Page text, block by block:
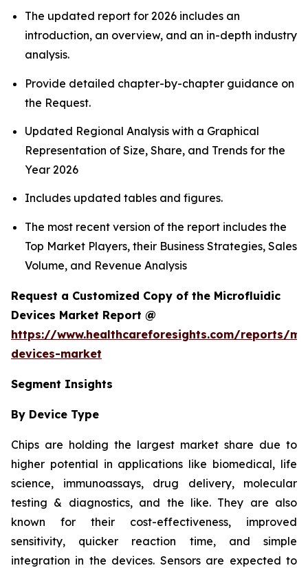
The updated report for 2026 includes an
introduction, an overview, and an in-depth industry
analysis.
Provide detailed chapter-by-chapter guidance on
the Request.
Updated Regional Analysis with a Graphical
Representation of Size, Share, and Trends for the
Year 2026
Includes updated tables and figures.
The most recent version of the report includes the
Top Market Players, their Business Strategies, Sales
Volume, and Revenue Analysis
Request a Customized Copy of the Microfluidic
Devices Market Report @
https://www.healthcareforesights.com/reports/
devices-market
Segment Insights
By Device Type
Chips are holding the largest market share due to
higher potential in applications like biomedical, life
science, immunoassays, drug delivery, molecular
testing & diagnostics, and the like. They are also
known for their cost-effectiveness, improved
sensitivity, quicker reaction time, and simple
integration in the devices. Sensors are expected to